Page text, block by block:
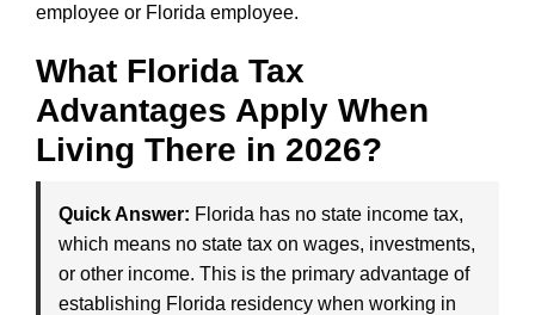
employee or Florida employee.
What Florida Tax
Advantages Apply When
Living There in 2026?
Quick Answer: Florida has no state income tax,
which means no state tax on wages, investments,
or other income. This is the primary advantage of
establishing Florida residency when working in